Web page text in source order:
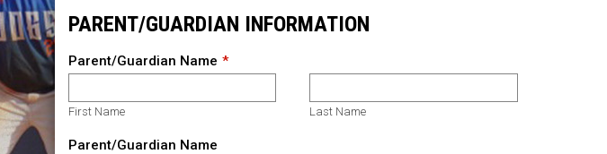
PARENT/GUARDIAN INFORMATION
Parent/Guardian Name
First Name Last Name
Parent/Guardian Name